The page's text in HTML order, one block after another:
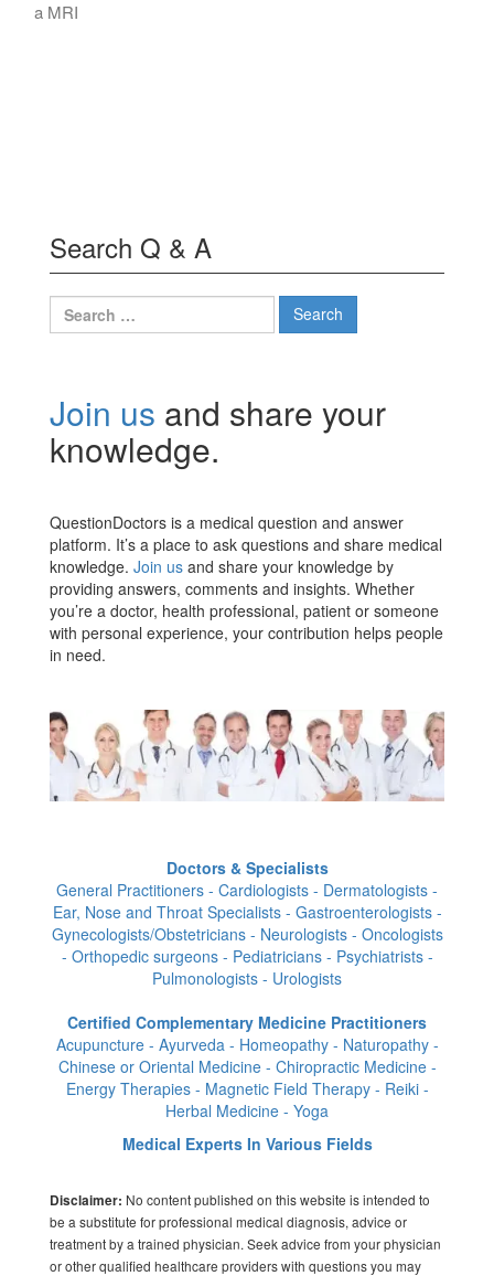
a MRI
Search Q & A
Search
for:
Join us and share your
knowledge.
QuestionDoctors is a medical question and answer
platform. It’s a place to ask questions and share medical
knowledge. Join us and share your knowledge by
providing answers, comments and insights. Whether
you’re a doctor, health professional, patient or someone
with personal experience, your contribution helps people
in need.
Doctors & Specialists
General Practitioners - Cardiologists - Dermatologists -
Ear, Nose and Throat Specialists - Gastroenterologists -
Gynecologists/Obstetricians - Neurologists - Oncologists
- Orthopedic surgeons - Pediatricians - Psychiatrists -
Pulmonologists - Urologists
Certified Complementary Medicine Practitioners
Acupuncture - Ayurveda - Homeopathy - Naturopathy -
Chinese or Oriental Medicine - Chiropractic Medicine -
Energy Therapies - Magnetic Field Therapy - Reiki -
Herbal Medicine - Yoga
Medical Experts In Various Fields
Disclaimer: No content published on this website is intended to
be a substitute for professional medical diagnosis, advice or
treatment by a trained physician. Seek advice from your physician
or other qualified healthcare providers with questions you may